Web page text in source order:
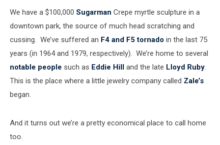
We have a $100,000 Sugarman Crepe myrtle sculpture in a
downtown park, the source of much head scratching and
cussing. We’ve suffered an F4 and F5 tornado in the last 75
years (in 1964 and 1979, respectively). We’re home to several
notable people such as Eddie Hill and the late Lloyd Ruby.
This is the place where a little jewelry company called Zale’s
began.
And it turns out we’re a pretty economical place to call home
too.